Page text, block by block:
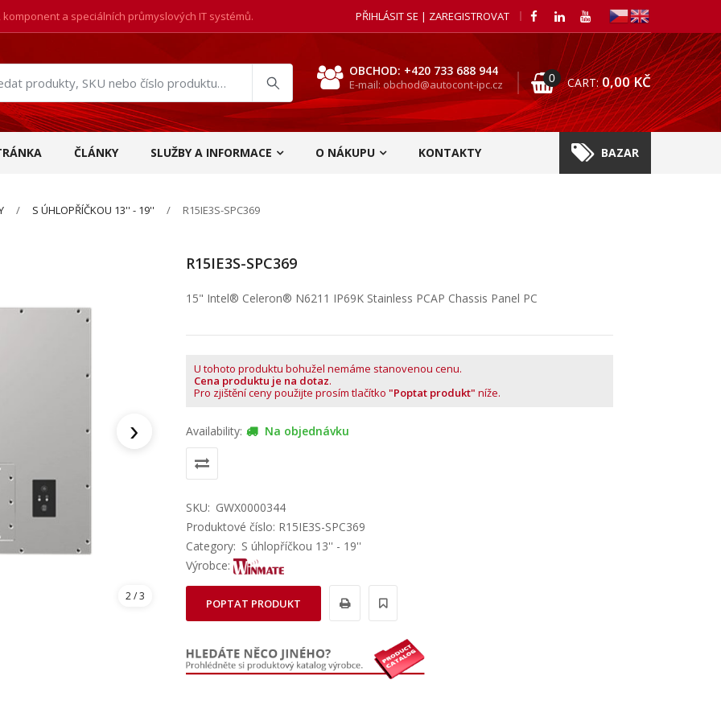
a speciálních průmyslových IT systémů. PŘIHLÁSIT SE | ZAREGISTROVAT
OBCHOD: +420 733 688 944
E-mail: obchod@autocont-ipc.cz 0 CART: 0,00KČ
ČLÁNKY SLUŽBY A INFORMACE O NÁKUPU KONTAKTY BAZAR
S ÚHLOPŘÍČKOU 13'' - 19'' R15IE3S-SPC369
›
2/ 3
R15IE3S-SPC369
15" Intel® Celeron® N6211 IP69K Stainless PCAP Chassis Panel PC
U tohoto produktu bohužel nemáme stanovenou cenu.
Cena produktu je na dotaz.
Pro zjištění ceny použijte prosím tlačítko "Poptat produkt" níže.
Availability: Na objednávku
SKU: GWX0000344
Produktové číslo: R15IE3S-SPC369
Category: S úhlopříčkou 13'' - 19''
Výrobce:
POPTAT PRODUKT